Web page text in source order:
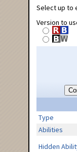
Select up to
Version to
Type
Abilities
Hidden